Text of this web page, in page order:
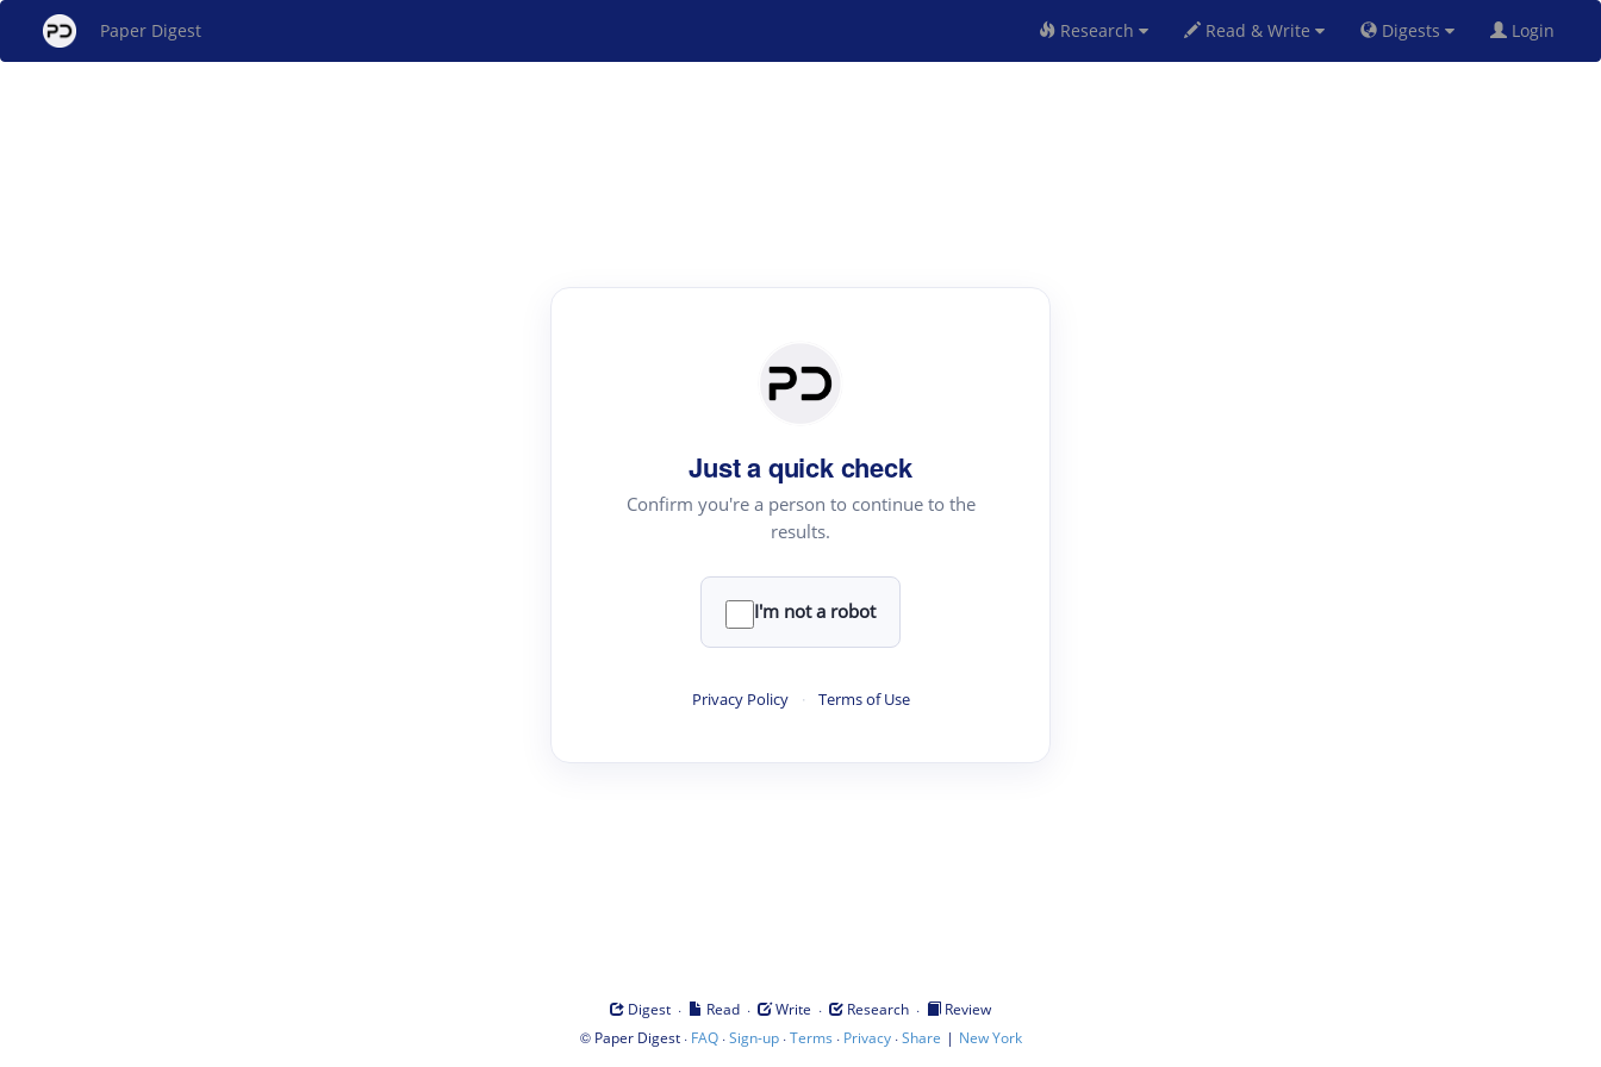
Paper Digest Research Read & Write Digests Login
Just a quick check
Confirm you're a person to continue to the
results.
I'm not a robot
Privacy Policy · Terms of Use
Digest · Read · Write · Research ·
Review
© Paper Digest· FAQ·Sign-up·Terms · Privacy·Share | New York